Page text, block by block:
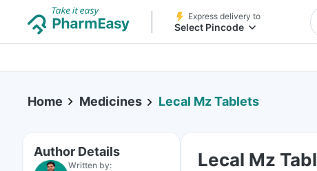
Express delivery to
Select Pincode
Home Medicines Lecal Mz Tablets
Author Details
Written by: Lecal Mz